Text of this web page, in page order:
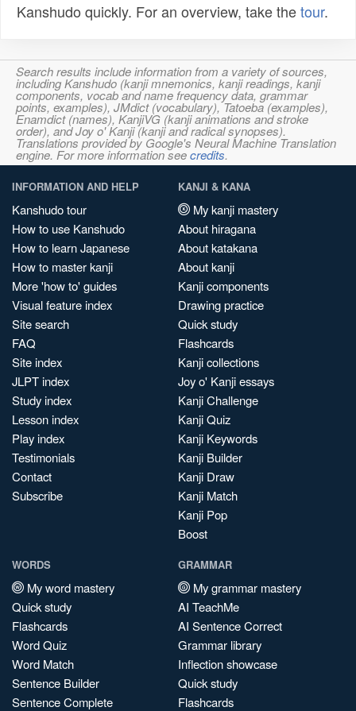
Kanshudo quickly. For an overview, take thetour.
Search results include information from a variety of sources,
including Kanshudo (kanji mnemonics, kanji readings, kanji
components, vocab and name frequency data, grammar
points, examples), JMdict (vocabulary), Tatoeba (examples),
Enamdict (names), KanjiVG (kanji animations and stroke
order), and Joy o' Kanji (kanji and radical synopses).
Translations provided by Google's Neural Machine Translation
engine. For more information seecredits.
INFORMATION AND HELP
Kanshudo tour
How to use Kanshudo
How to learn Japanese
How to master kanji
More 'how to' guides
Visual feature index
Site search
FAQ
Site index
JLPT index
Study index
Lesson index
Play index
Testimonials
Contact
Subscribe
KANJI & KANA
My kanji mastery
About hiragana
About katakana
About kanji
Kanji components
Drawing practice
Quick study
Flashcards
Kanji collections
Joy o' Kanji essays
Kanji Challenge
Kanji Quiz
Kanji Keywords
Kanji Builder
Kanji Draw
Kanji Match
Kanji Pop
Boost
WORDS
My word mastery
Quick study
Flashcards
Word Quiz
Word Match
Sentence Builder
Sentence Complete
GRAMMAR
My grammar mastery
AI TeachMe
AI Sentence Correct
Grammar library
Inflection showcase
Quick study
Flashcards